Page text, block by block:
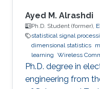
Ayed M. Alrashdi
Ph.D. Student (former),
statistical signal
dimensional statistics
learning Wireless
Ph.D. degree in
engineering from